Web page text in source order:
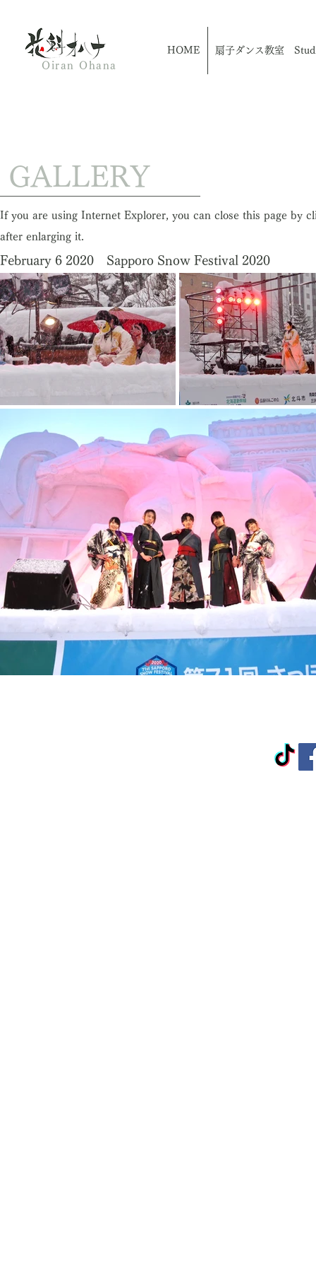
Oiran Ohana
HOME 扇子ダンス教室
​ GALLERY
If you are using Internet Explorer, you can close this page by
after enlarging it.
February 6 2020 Sapporo Snow Festival 2020